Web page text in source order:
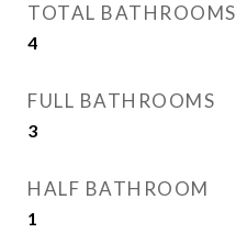
TOTAL BATHROOMS
4
FULL BATHROOMS
3
HALF BATHROOM
1